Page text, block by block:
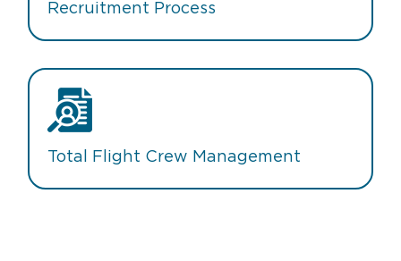
Recruitment Process
Total Flight Crew Management